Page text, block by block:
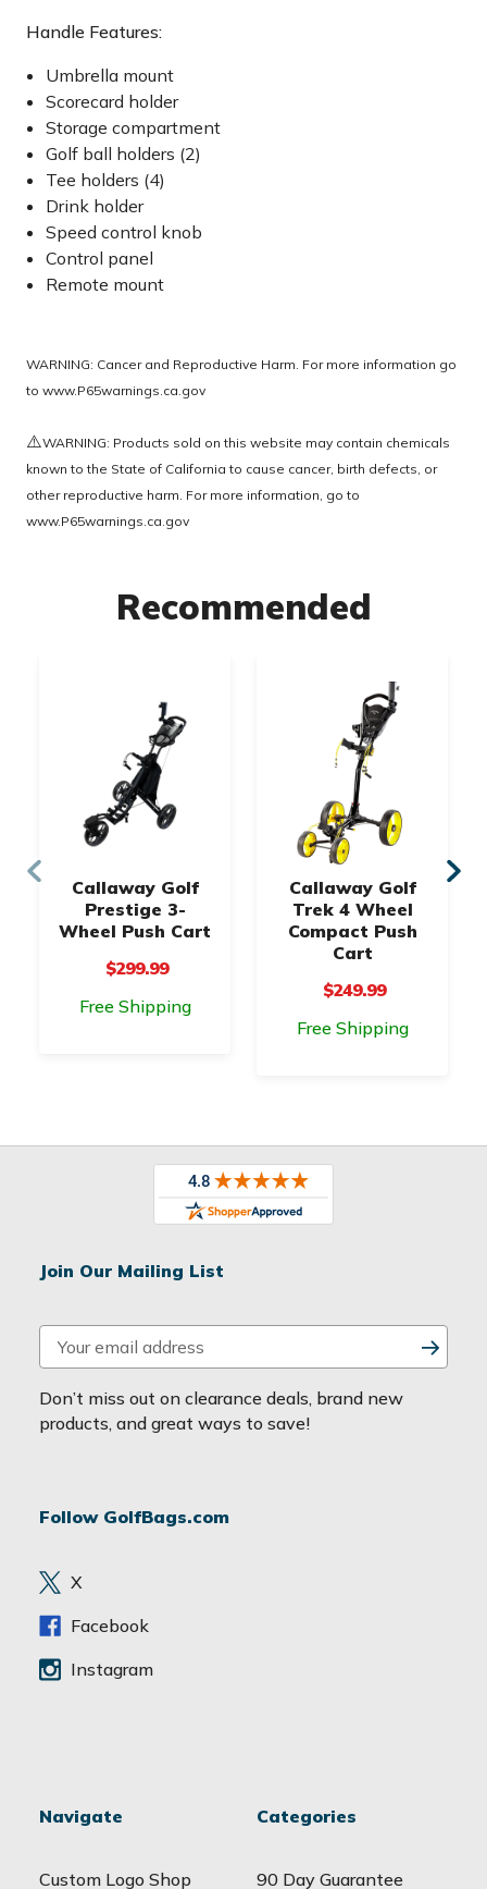
Handle Features:
Umbrella mount
Scorecard holder
Storage compartment
Golf ball holders (2)
Tee holders (4)
Drink holder
Speed control knob
Control panel
Remote mount
WARNING: Cancer and Reproductive Harm. For more information go
to www.P65warnings.ca.gov
⚠️WARNING: Products sold on this website may contain chemicals
known to the State of California to cause cancer, birth defects, or
other reproductive harm. For more information, go to
www.P65warnings.ca.gov
Recommended
Callaway Golf
Prestige 3-
Wheel Push Cart
$299.99
Free Shipping
Callaway Golf
Trek 4 Wheel
Compact Push
Cart
$249.99
Free Shipping
Join Our Mailing List
m
a
i
d
e
s
Don’t miss out on clearance deals, brand new
products, and great ways to save!
Follow GolfBags.com
X
Facebook
Instagram
Navigate
Custom Logo Shop
Categories
90 Day Guarantee